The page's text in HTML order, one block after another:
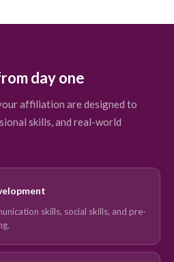
day one
affiliation are designed to
skills, and real-world
skills, social skills, and pre-